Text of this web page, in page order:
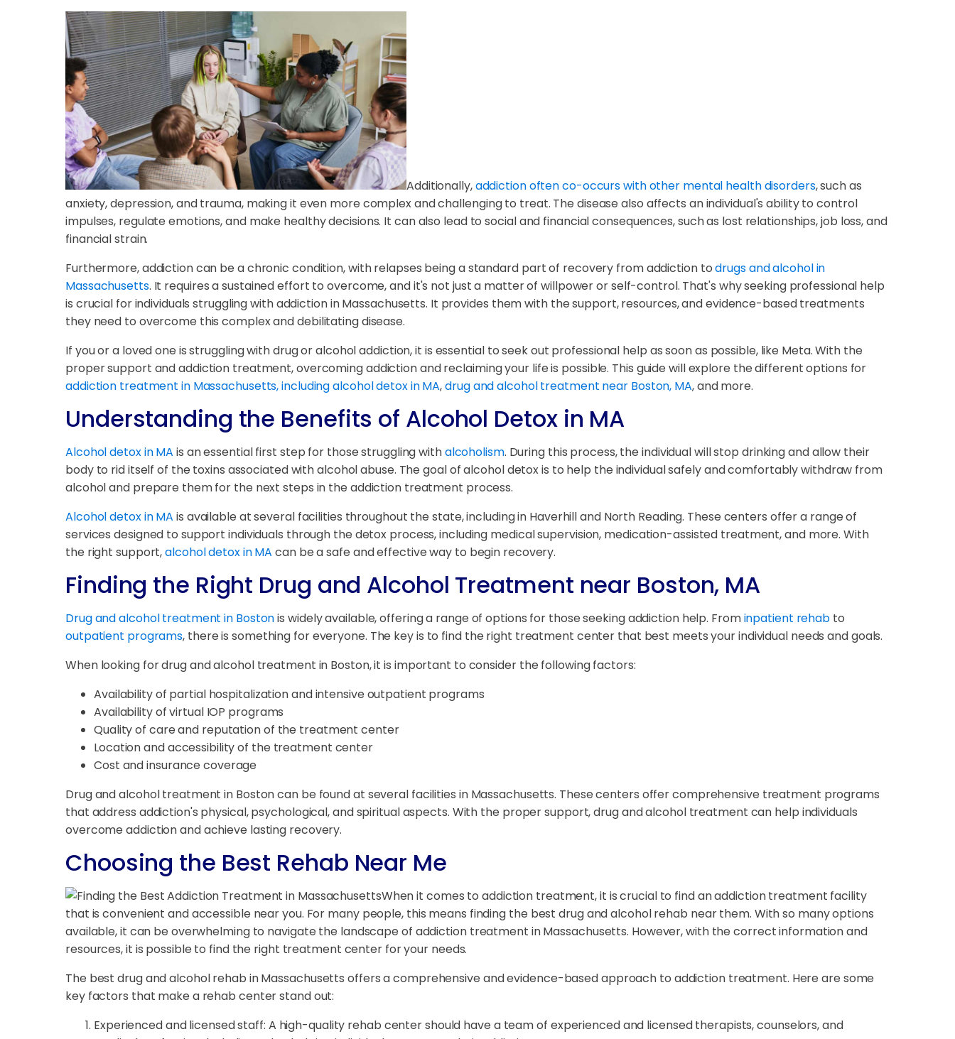
Additionally,addiction often co-occurs with other mental health disorders, such as
anxiety, depression, and trauma, making it even more complex and challenging to treat. The disease also affects an individual's ability to control
impulses, regulate emotions, and make healthy decisions. It can also lead to social and financial consequences, such as lost relationships, job loss, and
financial strain.
Furthermore, addiction can be a chronic condition, with relapses being a standard part of recovery from addiction todrugs and alcohol in
Massachusetts. It requires a sustained effort to overcome, and it's not just a matter of willpower or self-control. That's why seeking professional help
is crucial for individuals struggling with addiction in Massachusetts. It provides them with the support, resources, and evidence-based treatments
they need to overcome this complex and debilitating disease.
If you or a loved one is struggling with drug or alcohol addiction, it is essential to seek out professional help as soon as possible, like Meta. With the
proper support and addiction treatment, overcoming addiction and reclaiming your life is possible. This guide will explore the different options for
addiction treatment in Massachusetts, including alcohol detox in MA,drug and alcohol treatment near Boston, MA, and more.
Understanding the Benefits of Alcohol Detox in MA
Alcohol detox in MA is an essential first step for those struggling withalcoholism. During this process, the individual will stop drinking and allow their
body to rid itself of the toxins associated with alcohol abuse. The goal of alcohol detox is to help the individual safely and comfortably withdraw from
alcohol and prepare them for the next steps in the addiction treatment process.
Alcohol detox in MA is available at several facilities throughout the state, including in Haverhill and North Reading. These centers offer a range of
services designed to support individuals through the detox process, including medical supervision, medication-assisted treatment, and more. With
the right support,alcohol detox in MA can be a safe and effective way to begin recovery.
Finding the Right Drug and Alcohol Treatment near Boston, MA
Drug and alcohol treatment in Bostonis widely available, offering a range of options for those seeking addiction help. Frominpatient rehab to
outpatient programs, there is something for everyone. The key is to find the right treatment center that best meets your individual needs and goals.
When looking for drug and alcohol treatment in Boston, it is important to consider the following factors:
Availability of partial hospitalization and intensive outpatient programs
Availability of virtual IOP programs
Quality of care and reputation of the treatment center
Location and accessibility of the treatment center
Cost and insurance coverage
Drug and alcohol treatment in Boston can be found at several facilities in Massachusetts. These centers offer comprehensive treatment programs
that address addiction's physical, psychological, and spiritual aspects. With the proper support, drug and alcohol treatment can help individuals
overcome addiction and achieve lasting recovery.
Choosing the Best Rehab Near Me
When it comes to addiction treatment, it is crucial to find an addiction treatment facility
that is convenient and accessible near you. For many people, this means finding the best drug and alcohol rehab near them. With so many options
available, it can be overwhelming to navigate the landscape of addiction treatment in Massachusetts. However, with the correct information and
resources, it is possible to find the right treatment center for your needs.
The best drug and alcohol rehab in Massachusetts offers a comprehensive and evidence-based approach to addiction treatment. Here are some
key factors that make a rehab center stand out:
Experienced and licensed staff: A high-quality rehab center should have a team of experienced and licensed therapists, counselors, and